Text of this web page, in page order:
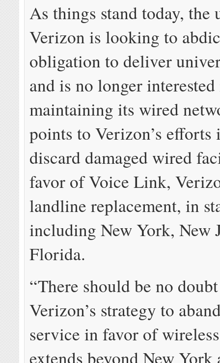
As things stand today, the
Verizon is looking to
obligation to deliver
and is no longer
maintaining its wired
points to Verizon’s efforts
discard damaged wired
favor of Voice Link,
landline replacement, in
including New York, New
Florida.
“There should be no
Verizon’s strategy to
service in favor of
extends beyond New